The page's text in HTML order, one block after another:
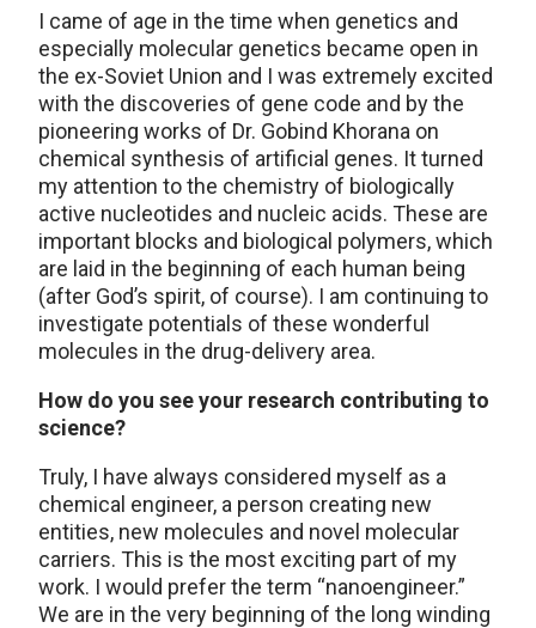
I came of age in the time when genetics and
especially molecular genetics became open in
the ex-Soviet Union and I was extremely excited
with the discoveries of gene code and by the
pioneering works of Dr. Gobind Khorana on
chemical synthesis of artificial genes. It turned
my attention to the chemistry of biologically
active nucleotides and nucleic acids. These are
important blocks and biological polymers, which
are laid in the beginning of each human being
(after God’s spirit, of course). I am continuing to
investigate potentials of these wonderful
molecules in the drug-delivery area.
How do you see your research contributing to
science?
Truly, I have always considered myself as a
chemical engineer, a person creating new
entities, new molecules and novel molecular
carriers. This is the most exciting part of my
work. I would prefer the term “nanoengineer.”
We are in the very beginning of the long winding